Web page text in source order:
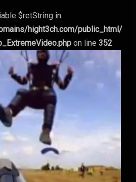
$retString in
hight3ch.com/public_html/
on line 352